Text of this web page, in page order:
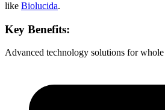
like Biolucida.
Key Benefits:
Advanced technology solutions for